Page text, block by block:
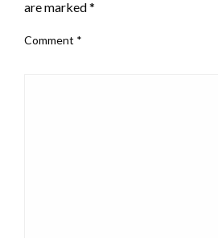
are marked*
Comment *